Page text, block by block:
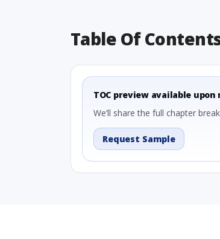
Table Of
TOC preview available upon
We’ll share the full chapter
Request Sample